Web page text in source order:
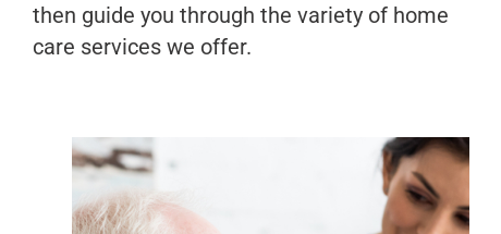
then guide you through the variety of home
care services we offer.